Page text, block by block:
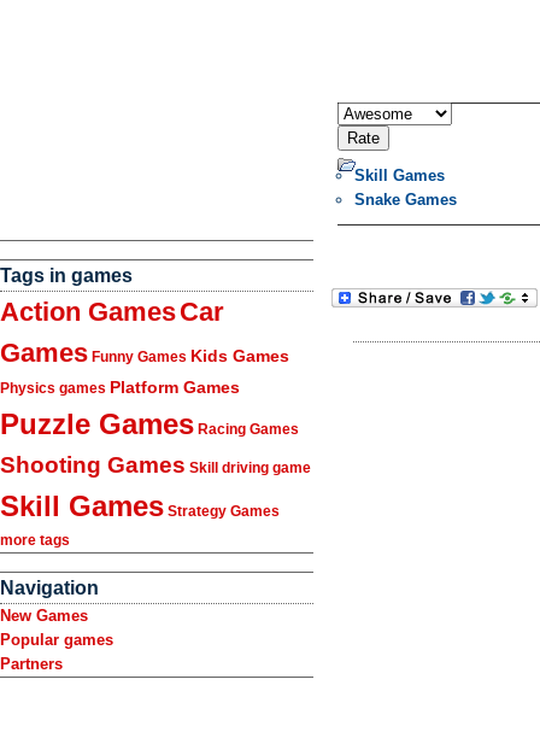
Tags in games
Action GamesCar
Games Funny Games Kids Games
Physics games Platform Games
Puzzle Games Racing Games
Shooting Games Skill driving game
Skill Games Strategy Games
more tags
Navigation
New Games
Popular games
Partners
Skill Games
Snake Games